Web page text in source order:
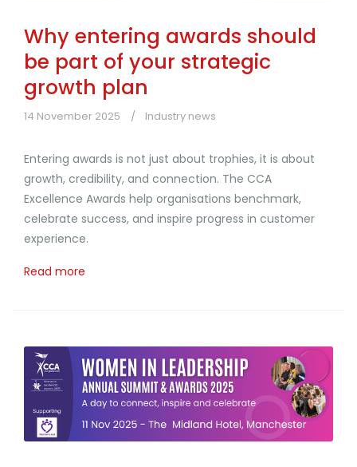
Why entering awards should
be part of your strategic
growth plan
14 November 2025 Industry news
Entering awards is not just about trophies, it is about
growth, credibility, and connection. The CCA
Excellence Awards help organisations benchmark,
celebrate success, and inspire progress in customer
experience.
Read more